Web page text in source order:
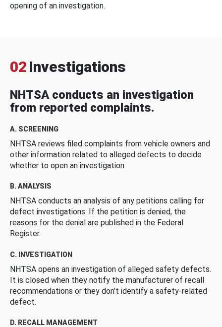
opening of an investigation.
02 Investigations
NHTSA conducts an investigation
from reported complaints.
A. SCREENING
NHTSA reviews filed complaints from vehicle owners and
other information related to alleged defects to decide
whether to open an investigation.
B. ANALYSIS
NHTSA conducts an analysis of any petitions calling for
defect investigations. If the petition is denied, the
reasons for the denial are published in the Federal
Register.
C. INVESTIGATION
NHTSA opens an investigation of alleged safety defects.
It is closed when they notify the manufacturer of recall
recommendations or they don’t identify a safety-related
defect.
D. RECALL MANAGEMENT